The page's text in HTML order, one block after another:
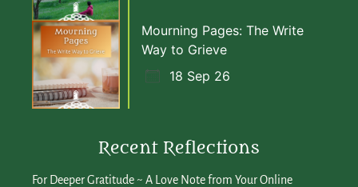
Mourning Pages: The Write
Way to Grieve
18 Sep 26
Recent Reflections
For Deeper Gratitude ~ A Love Note from Your Online